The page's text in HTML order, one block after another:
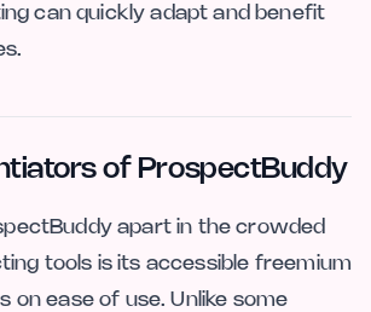
can quickly adapt and benefit
of ProspectBuddy
apart in the crowded
tools is its accessible freemium
on ease of use. Unlike some